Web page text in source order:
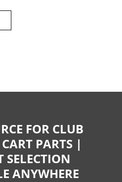
FOR CLUB
PARTS |
SELECTION
ANYWHERE